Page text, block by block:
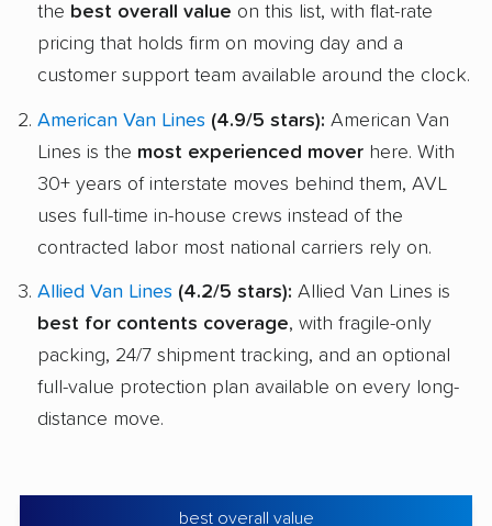
the best overall value on this list, with flat-rate
pricing that holds firm on moving day and a
customer support team available around the clock.
American Van Lines (4.9/5 stars): American Van
Lines is the most experienced mover here. With
30+ years of interstate moves behind them, AVL
uses full-time in-house crews instead of the
contracted labor most national carriers rely on.
Allied Van Lines (4.2/5 stars): Allied Van Lines is
best for contents coverage, with fragile-only
packing, 24/7 shipment tracking, and an optional
full-value protection plan available on every long-
distance move.
best overall value